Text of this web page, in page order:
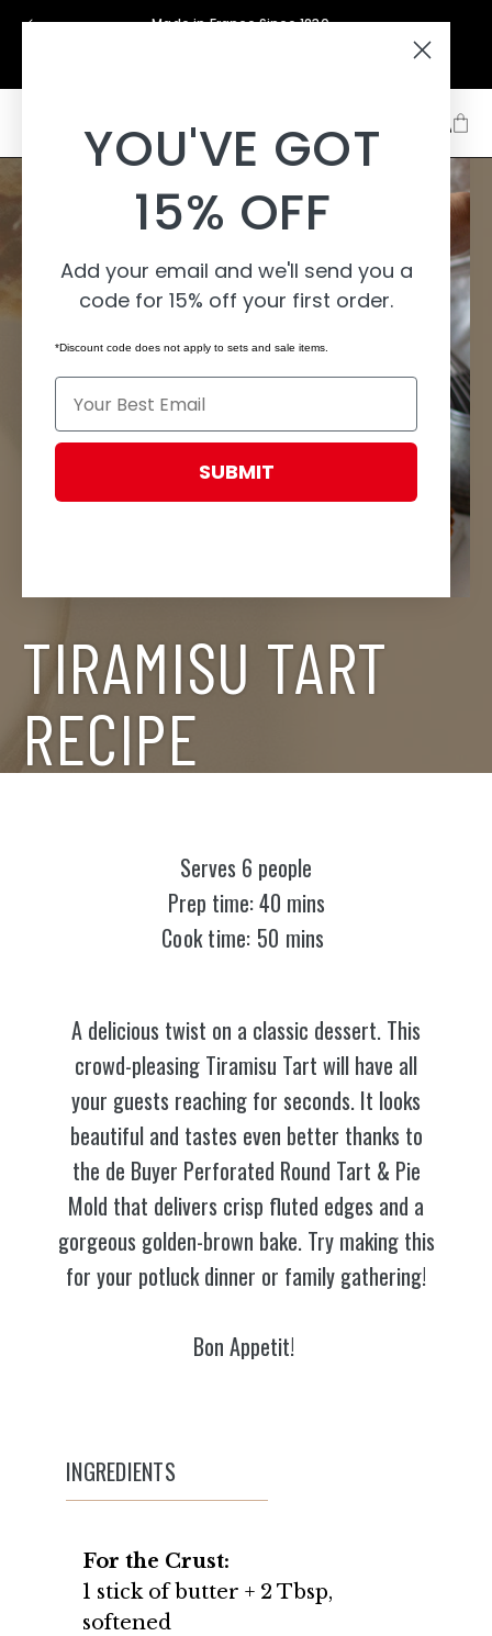
Skip to
Made in France Since 1830
TIRAMISU TART
RECIPE
Serves 6 people
Prep time: 40 mins
Cook time: 50 mins
A delicious twist on a classic dessert. This
crowd-pleasing Tiramisu Tart will have all
your guests reaching for seconds. It looks
beautiful and tastes even better thanks to
the de Buyer Perforated Round Tart & Pie
Mold that delivers crisp fluted edges and a
gorgeous golden-brown bake. Try making this
for your potluck dinner or family gathering!
Bon Appetit!
INGREDIENTS
For the Crust:
1 stick of butter + 2 Tbsp,
softened
YOU'VE GOT
15% OFF
Add your email and we'll send you a
code for 15% off your first order.
*Discount code does not apply to sets and sale items.
Email
SUBMIT